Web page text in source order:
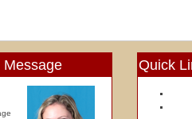
Message Quick